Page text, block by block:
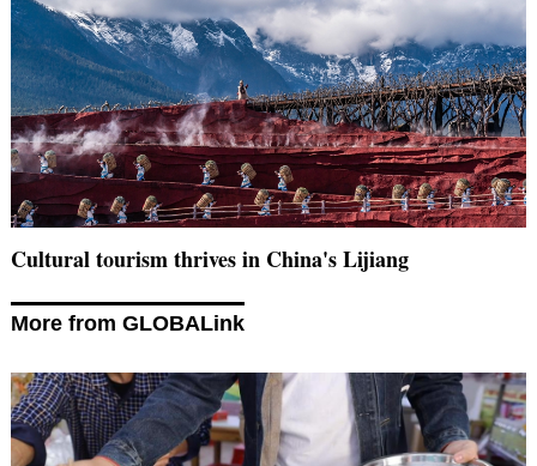
Cultural tourism thrives in China's Lijiang
More from GLOBALink